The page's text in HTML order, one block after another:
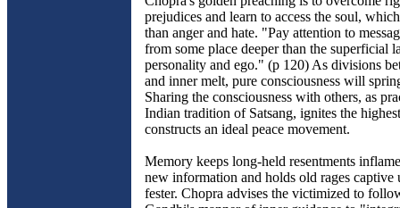
prejudices and learn to access the soul,
than anger and hate. "Pay attention to
from some place deeper than the superficial
personality and ego." (p 120) As divisions
and inner melt, pure consciousness will
Sharing the consciousness with others, as
Indian tradition of Satsang, ignites the
constructs an ideal peace movement.
Memory keeps long-held resentments
new information and holds old rages captive
fester. Chopra advises the victimized to